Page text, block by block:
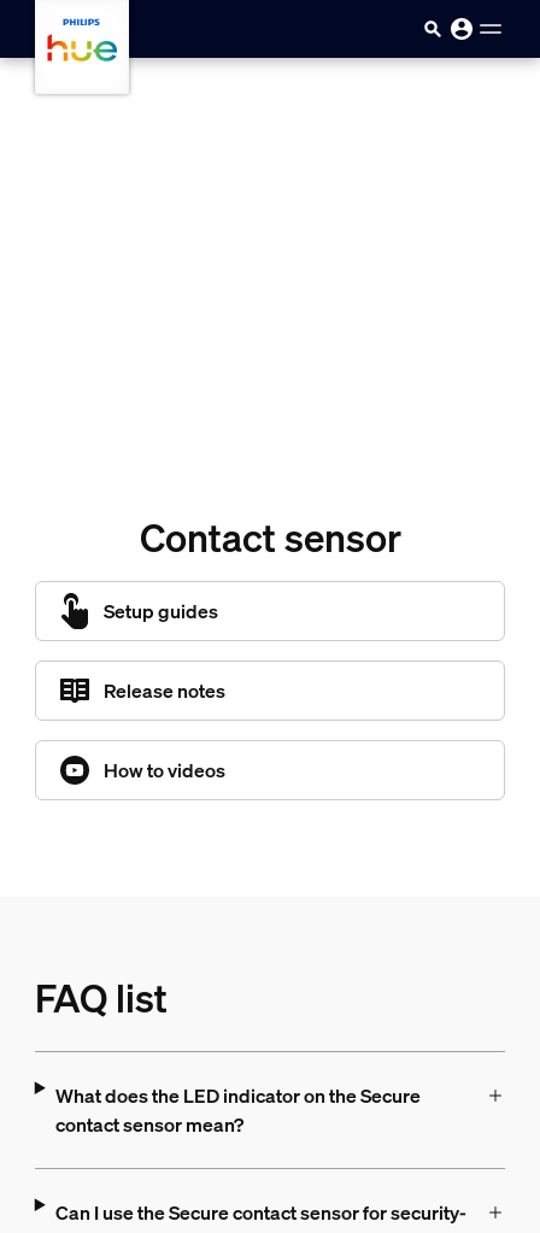
Contact sensor
Setup guides
Release notes
How to videos
FAQ list
What does the LED indicator on the Secure
contact sensor mean?
Can I use the Secure contact sensor for security-